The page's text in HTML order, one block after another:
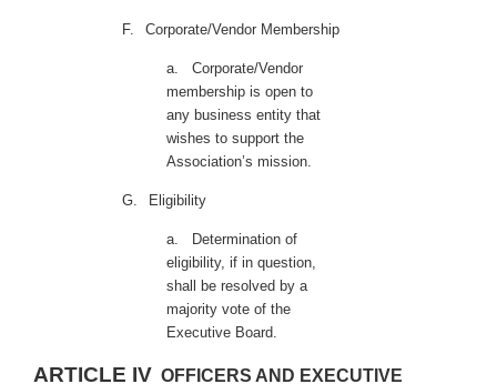
F. Corporate/Vendor Membership
a.
Corporate/Vendor
membership is open to
any business entity that
wishes to support the
Association’s mission.
G. Eligibility
a.
Determination of
eligibility, if in question,
shall be resolved by a
majority vote of the
Executive Board.
ARTICLE IV OFFICERS AND EXECUTIVE